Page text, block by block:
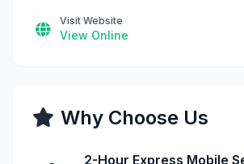
Visit Website
View Online
Why Choose Us
2-Hour Express Mobile